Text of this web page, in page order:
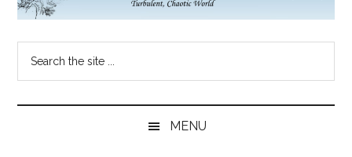
Hidden
Harmonies
China
China
MENU